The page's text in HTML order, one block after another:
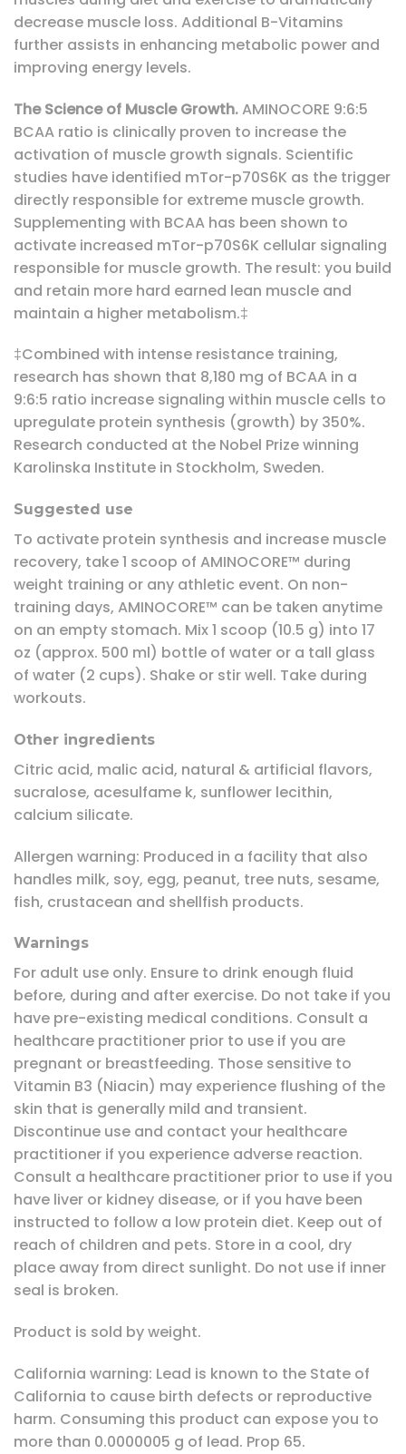
decrease muscle loss. Additional B-Vitamins
further assists in enhancing metabolic power and
improving energy levels.
The Science of Muscle Growth.AMINOCORE 9:6:5
BCAA ratio is clinically proven to increase the
activation of muscle growth signals. Scientific
studies have identified mTor-p70S6K as the trigger
directly responsible for extreme muscle growth.
Supplementing with BCAA has been shown to
activate increased mTor-p70S6K cellular signaling
responsible for muscle growth. The result: you build
and retain more hard earned lean muscle and
maintain a higher metabolism.‡
‡Combined with intense resistance training,
research has shown that 8,180 mg of BCAA in a
9:6:5 ratio increase signaling within muscle cells to
upregulate protein synthesis (growth) by 350%.
Research conducted at the Nobel Prize winning
Karolinska Institute in Stockholm, Sweden.
Suggested use
To activate protein synthesis and increase muscle
recovery, take 1 scoop of AMINOCORE™ during
weight training or any athletic event. On non-
training days, AMINOCORE™ can be taken anytime
on an empty stomach. Mix 1 scoop (10.5 g) into 17
oz (approx. 500 ml) bottle of water or a tall glass
of water (2 cups). Shake or stir well. Take during
workouts.
Other ingredients
Citric acid, malic acid, natural & artificial flavors,
sucralose, acesulfame k, sunflower lecithin,
calcium silicate.
Allergen warning: Produced in a facility that also
handles milk, soy, egg, peanut, tree nuts, sesame,
fish, crustacean and shellfish products.
Warnings
For adult use only. Ensure to drink enough fluid
before, during and after exercise. Do not take if you
have pre-existing medical conditions. Consult a
healthcare practitioner prior to use if you are
pregnant or breastfeeding. Those sensitive to
Vitamin B3 (Niacin) may experience flushing of the
skin that is generally mild and transient.
Discontinue use and contact your healthcare
practitioner if you experience adverse reaction.
Consult a healthcare practitioner prior to use if you
have liver or kidney disease, or if you have been
instructed to follow a low protein diet. Keep out of
reach of children and pets. Store in a cool, dry
place away from direct sunlight. Do not use if inner
seal is broken.
Product is sold by weight.
California warning: Lead is known to the State of
California to cause birth defects or reproductive
harm. Consuming this product can expose you to
more than 0.0000005 g of lead. Prop 65.